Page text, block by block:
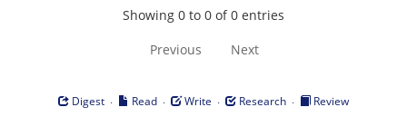
Showing 0 to 0 of 0 entries
Previous Next
Digest · Read · Write · Research ·
Review